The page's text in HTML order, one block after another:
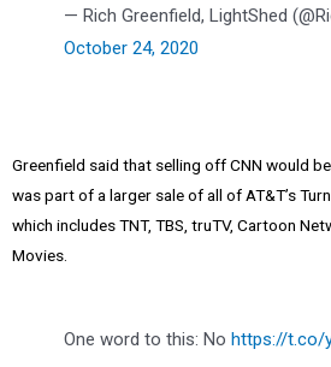
— Rich Greenfield, LightShed
October 24, 2020
Greenfield said that selling off CNN would
was part of a larger sale of all of AT&T’s
which includes TNT, TBS, truTV, Cartoon
Movies.
One word to this: No https://t.co/